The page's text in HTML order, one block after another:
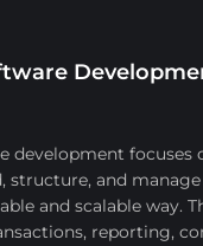
development focuses
structure, and
and scalable way.
reporting,